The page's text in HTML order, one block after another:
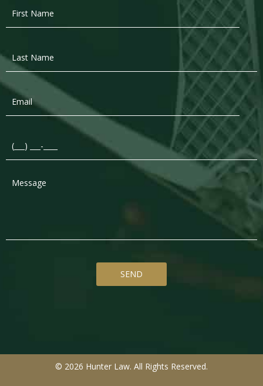
© 2026 Hunter Law. All Rights Reserved.